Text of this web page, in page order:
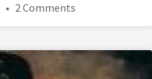
2 Comments